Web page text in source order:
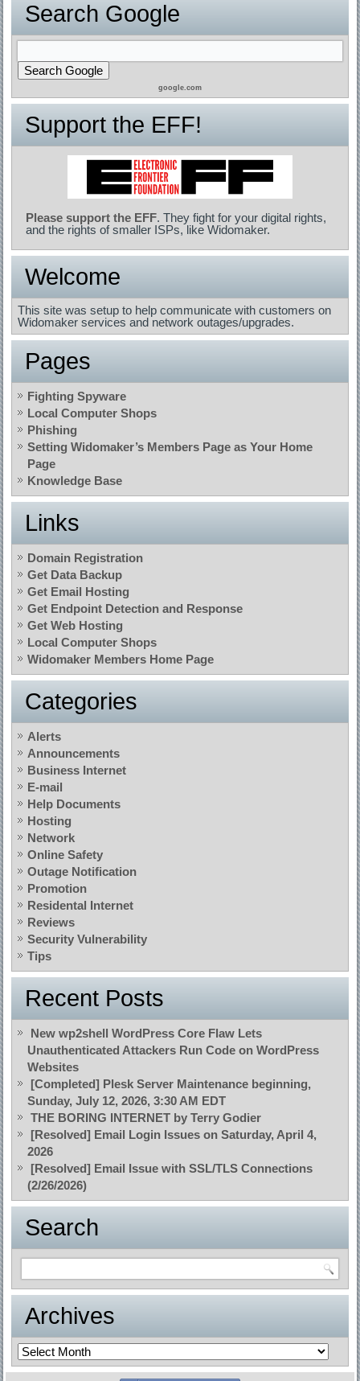
Search Google
google.com
Support the EFF!
Please support the EFF. They fight for your digital rights,
and the rights of smaller ISPs, like Widomaker.
Welcome
This site was setup to help communicate with customers on
Widomaker services and network outages/upgrades.
Pages
Fighting Spyware
Local Computer Shops
Phishing
Setting Widomaker’s Members Page as Your Home
Page
Knowledge Base
Links
Domain Registration
Get Data Backup
Get Email Hosting
Get Endpoint Detection and Response
Get Web Hosting
Local Computer Shops
Widomaker Members Home Page
Categories
Alerts
Announcements
Business Internet
E-mail
Help Documents
Hosting
Network
Online Safety
Outage Notification
Promotion
Residental Internet
Reviews
Security Vulnerability
Tips
Recent Posts
New wp2shell WordPress Core Flaw Lets
Unauthenticated Attackers Run Code on WordPress
Websites
[Completed] Plesk Server Maintenance beginning,
Sunday, July 12, 2026, 3:30 AM EDT
THE BORING INTERNET by Terry Godier
[Resolved] Email Login Issues on Saturday, April 4,
2026
[Resolved] Email Issue with SSL/TLS Connections
(2/26/2026)
Search
Archives
Archives